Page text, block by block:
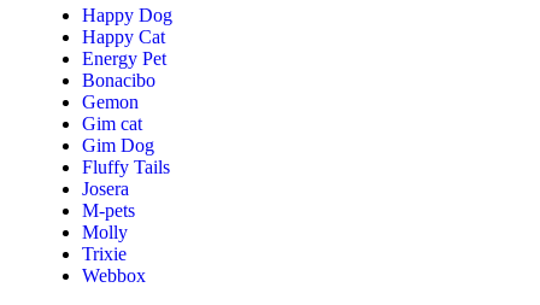
Happy Dog
Happy Cat
Energy Pet
Bonacibo
Gemon
Gim cat
Gim Dog
Fluffy Tails
Josera
M-pets
Molly
Trixie
Webbox